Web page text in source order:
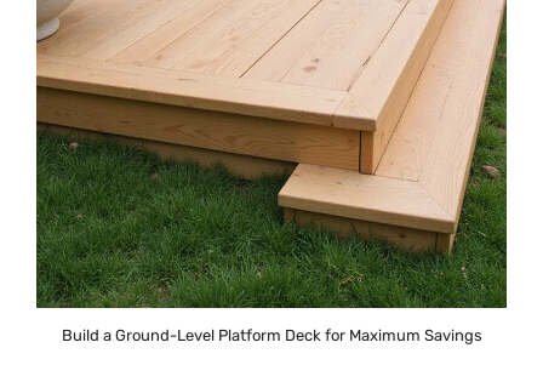
Build a Ground-Level Platform Deck for Maximum Savings